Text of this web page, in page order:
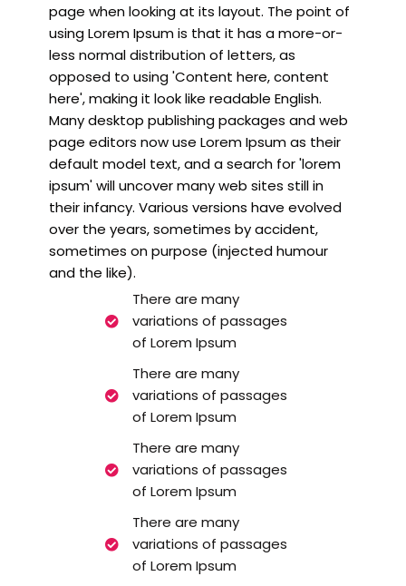
page when looking at its layout. The point of
using Lorem Ipsum is that it has a more-or-
less normal distribution of letters, as
opposed to using 'Content here, content
here', making it look like readable English.
Many desktop publishing packages and web
page editors now use Lorem Ipsum as their
default model text, and a search for 'lorem
ipsum' will uncover many web sites still in
their infancy. Various versions have evolved
over the years, sometimes by accident,
sometimes on purpose (injected humour
and the like).
There are many
variations of passages
of Lorem Ipsum
There are many
variations of passages
of Lorem Ipsum
There are many
variations of passages
of Lorem Ipsum
There are many
variations of passages
of Lorem Ipsum